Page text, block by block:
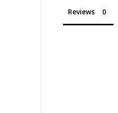
Reviews